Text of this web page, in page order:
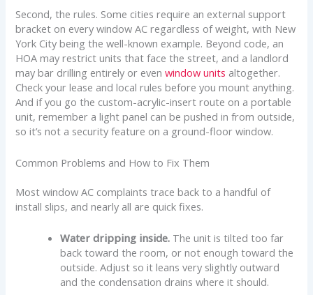
Second, the rules. Some cities require an external support
bracket on every window AC regardless of weight, with New
York City being the well-known example. Beyond code, an
HOA may restrict units that face the street, and a landlord
may bar drilling entirely or evenwindow units altogether.
Check your lease and local rules before you mount anything.
And if you go the custom-acrylic-insert route on a portable
unit, remember a light panel can be pushed in from outside,
so it’s not a security feature on a ground-floor window.
Common Problems and How to Fix Them
Most window AC complaints trace back to a handful of
install slips, and nearly all are quick fixes.
Water dripping inside. The unit is tilted too far
back toward the room, or not enough toward the
outside. Adjust so it leans very slightly outward
and the condensation drains where it should.